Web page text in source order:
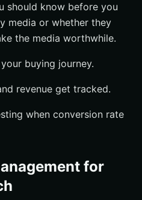
should know before you
media or whether they
the media worthwhile.
buying journey.
revenue get tracked.
when conversion rate
for